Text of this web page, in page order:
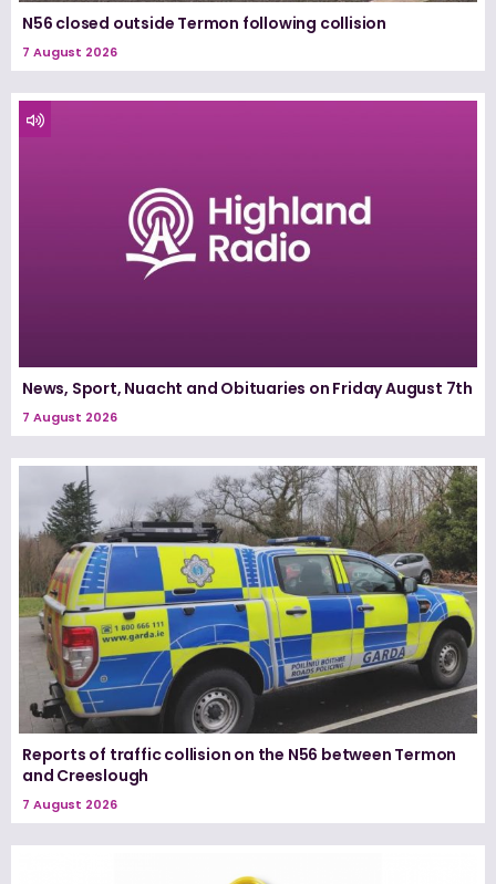
N56 closed outside Termon following collision
7 August 2026
News, Sport, Nuacht and Obituaries on Friday August 7th
7 August 2026
Reports of traffic collision on the N56 between Termon
and Creeslough
7 August 2026